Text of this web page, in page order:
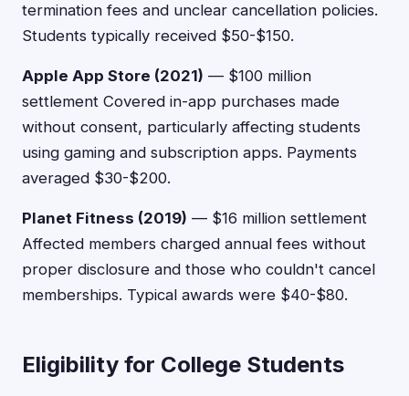
termination fees and unclear cancellation policies.
Students typically received $50-$150.
Apple App Store (2021) — $100 million
settlement Covered in-app purchases made
without consent, particularly affecting students
using gaming and subscription apps. Payments
averaged $30-$200.
Planet Fitness (2019) — $16 million settlement
Affected members charged annual fees without
proper disclosure and those who couldn't cancel
memberships. Typical awards were $40-$80.
Eligibility for College Students